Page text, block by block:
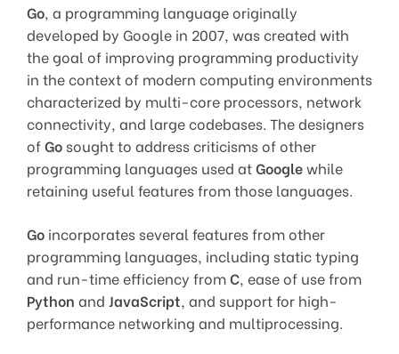
Go, a programming language originally
developed by Google in 2007, was created with
the goal of improving programming productivity
in the context of modern computing environments
characterized by multi-core processors, network
connectivity, and large codebases. The designers
ofGosought to address criticisms of other
programming languages used atGooglewhile
retaining useful features from those languages.
Go incorporates several features from other
programming languages, including static typing
and run-time efficiency fromC, ease of use from
Python and JavaScript, and support for high-
performance networking and multiprocessing.